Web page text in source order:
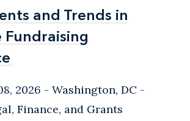
and Trends in
Fundraising
and Trends in
Fundraising
2026 Washington, DC -
Finance, and Grants